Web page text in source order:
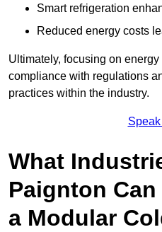
Smart refrigeration
Reduced energy costs
Ultimately, focusing on
compliance with regulations
practices within the industry.
What
Paignton
a Modular